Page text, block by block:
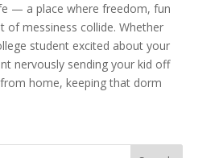
— a place where freedom, fun
of messiness collide. Whether
student excited about your
nervously sending your kid off
home, keeping that dorm